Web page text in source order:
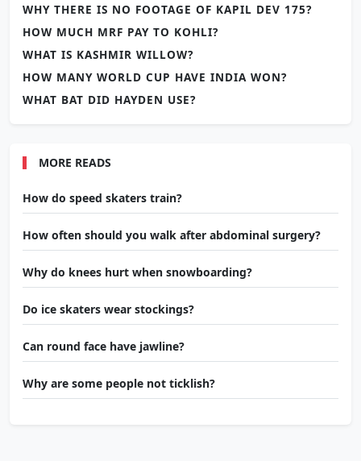
WHY THERE IS NO FOOTAGE OF KAPIL DEV 175?
HOW MUCH MRF PAY TO KOHLI?
WHAT IS KASHMIR WILLOW?
HOW MANY WORLD CUP HAVE INDIA WON?
WHAT BAT DID HAYDEN USE?
MORE READS
How do speed skaters train?
How often should you walk after abdominal surgery?
Why do knees hurt when snowboarding?
Do ice skaters wear stockings?
Can round face have jawline?
Why are some people not ticklish?